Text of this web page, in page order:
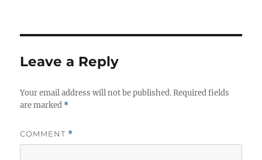
Leave a Reply
Your email address will not be published. Required fields
are marked *
COMMENT *